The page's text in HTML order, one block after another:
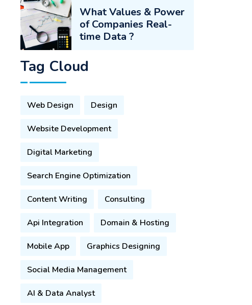
What Values & Power
of Companies Real-
time Data ?
Tag Cloud
Web Design Design
Website Development
Digital Marketing
Search Engine Optimization
Content Writing Consulting
Api Integration Domain & Hosting
Mobile App Graphics Designing
Social Media Management
AI & Data Analyst